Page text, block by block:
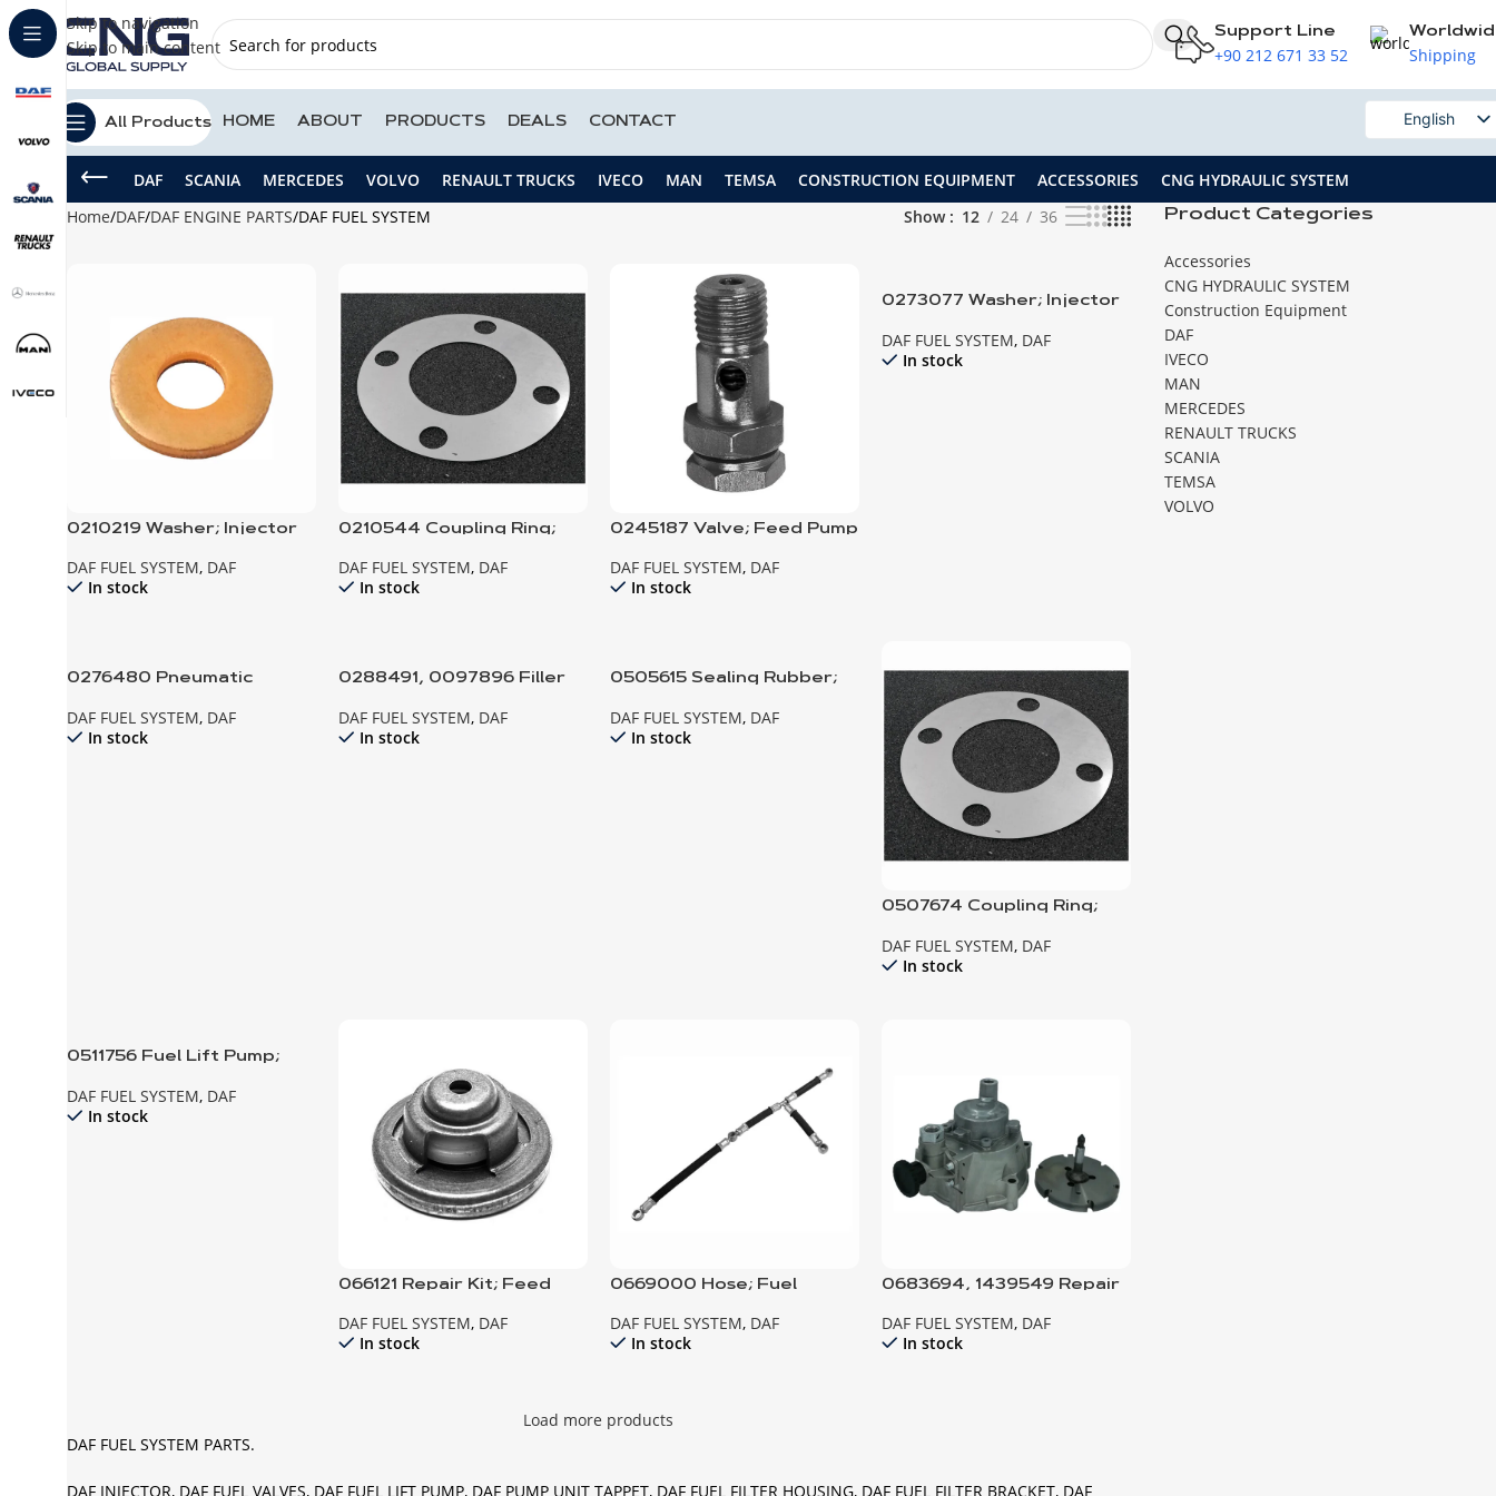
Skip to navigation
Skip to main content
Support Line
+90 212 671 33 52 Shipping
All Products HOME ABOUT PRODUCTS DEALS CONTACT
English
Russian
DAF SCANIA MERCEDES VOLVO RENAULT TRUCKS IVECO MAN TEMSA CONSTRUCTION EQUIPMENT ACCESSORIES
CNG HYDRAULIC SYSTEM
Home DAF DAF ENGINE PARTS DAF FUEL SYSTEM Show 12 24 36
0210219 Washer; Injector
DAF FUEL SYSTEM, DAF
In stock
0210544 Coupling Ring;
DAF FUEL SYSTEM, DAF
In stock
0245187 Valve; Feed Pump
DAF FUEL SYSTEM, DAF
In stock
0273077 Washer; Injector
DAF FUEL SYSTEM, DAF
In stock
0276480 Pneumatic
DAF FUEL SYSTEM, DAF
In stock
0288491, 0097896 Filler
DAF FUEL SYSTEM, DAF
In stock
0505615 Sealing Rubber;
DAF FUEL SYSTEM, DAF
In stock
0507674 Coupling Ring;
DAF FUEL SYSTEM, DAF
In stock
0511756 Fuel Lift Pump;
DAF FUEL SYSTEM, DAF
In stock
066121 Repair Kit; Feed
DAF FUEL SYSTEM, DAF
In stock
0669000 Hose; Fuel
DAF FUEL SYSTEM, DAF
In stock
0683694, 1439549 Repair
DAF FUEL SYSTEM, DAF
In stock
Load more products
DAF FUEL SYSTEM PARTS.
DAF INJECTOR, DAF FUEL VALVES, DAF FUEL LIFT PUMP, DAF PUMP UNIT TAPPET, DAF FUEL FILTER HOUSING, DAF FUEL FILTER BRACKET, DAF
Product Categories
Accessories
CNG HYDRAULIC SYSTEM
Construction Equipment
DAF
IVECO
MAN
MERCEDES
RENAULT TRUCKS
SCANIA
TEMSA
VOLVO